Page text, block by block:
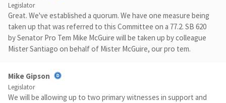
Legislator
Great. We've established a quorum. We have one measure being
taken up that was referred to this Committee on a 77.2. SB 620
by Senator Pro Tem Mike McGuire will be taken up by colleague
Mister Santiago on behalf of Mister McGuire, our pro tem.
Mike Gipson
Legislator
We will be allowing up to two primary witnesses in support and